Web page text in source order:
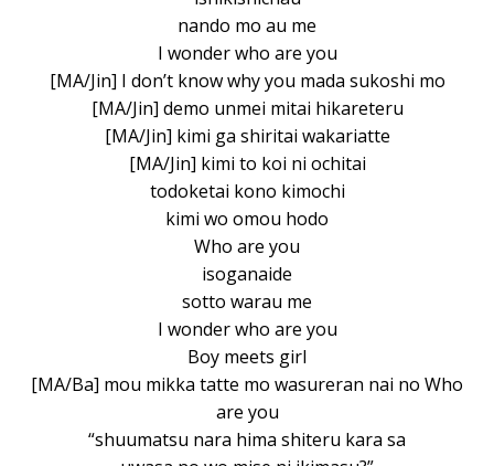
nando mo au me
I wonder who are you
[MA/Jin] I don’t know why you mada sukoshi mo
[MA/Jin] demo unmei mitai hikareteru
[MA/Jin] kimi ga shiritai wakariatte
[MA/Jin] kimi to koi ni ochitai
todoketai kono kimochi
kimi wo omou hodo
Who are you
isoganaide
sotto warau me
I wonder who are you
Boy meets girl
[MA/Ba] mou mikka tatte mo wasureran nai no Who
are you
“shuumatsu nara hima shiteru kara sa